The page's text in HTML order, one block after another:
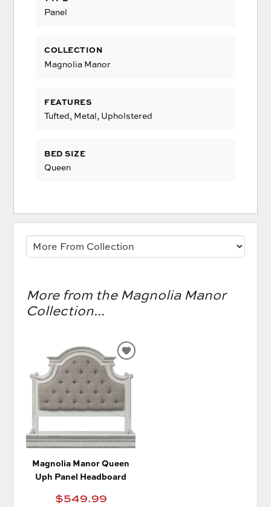
Panel
COLLECTION
Magnolia Manor
FEATURES
Tufted, Metal, Upholstered
BED SIZE
Queen
More from the Magnolia Manor
Collection...
Magnolia Manor Queen
Uph Panel Headboard
$549.99
ADD
TO